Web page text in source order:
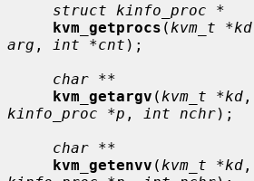
struct kinfo_proc *
kvm_getprocs ( kvm_t *kd
arg , int *cnt );
char **
kvm_getargv ( kvm_t *kd ,
kinfo_proc *p , int nchr);
char **
kvm_getenvv ( kvm_t *kd ,